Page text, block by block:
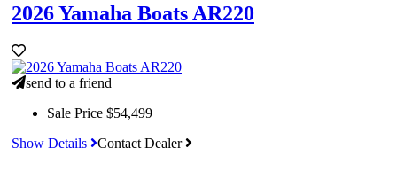
2026 Yamaha Boats AR220
send to a friend
Sale Price $54,499
Show Details
Contact Dealer